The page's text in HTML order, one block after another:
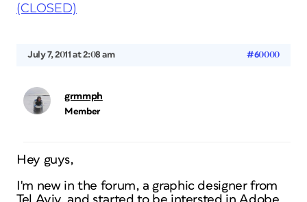
(CLOSED)
July 7, 2011 at 2:08 am #60000
grmmph
Member
Hey guys,
I'm new in the forum, a graphic designer from